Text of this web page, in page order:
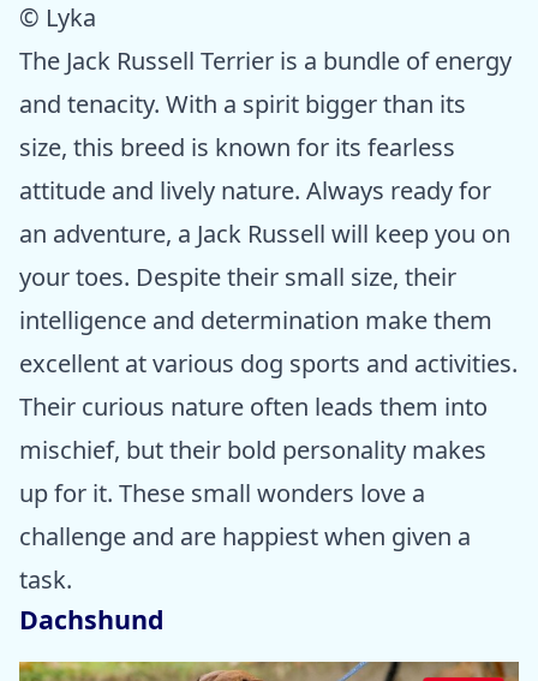
© Lyka
The Jack Russell Terrier is a bundle of energy
and tenacity. With a spirit bigger than its
size, this breed is known for its fearless
attitude and lively nature. Always ready for
an adventure, a Jack Russell will keep you on
your toes. Despite their small size, their
intelligence and determination make them
excellent at various dog sports and activities.
Their curious nature often leads them into
mischief, but their bold personality makes
up for it. These small wonders love a
challenge and are happiest when given a
task.
Dachshund